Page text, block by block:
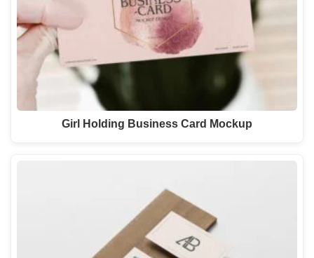
Girl Holding Business Card Mockup